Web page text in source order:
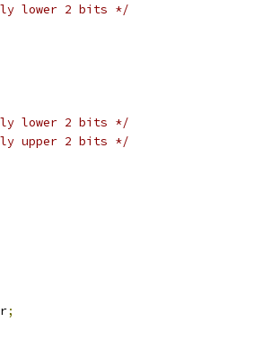
lower 2 bits */
lower 2 bits */
upper 2 bits */
;